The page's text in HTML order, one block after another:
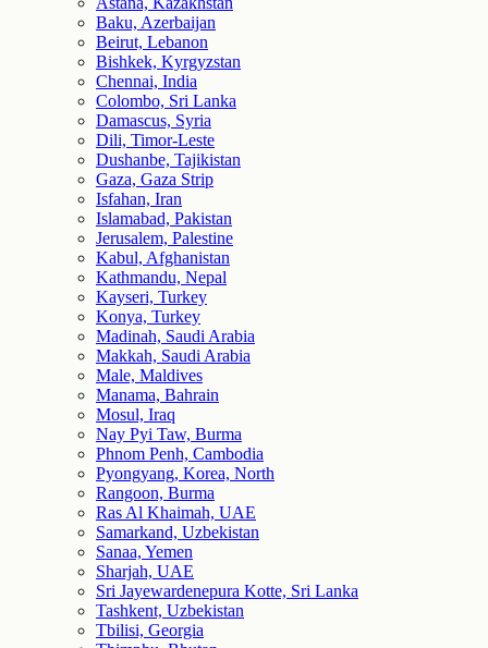
Baku, Azerbaijan
Beirut, Lebanon
Bishkek, Kyrgyzstan
Chennai, India
Colombo, Sri Lanka
Damascus, Syria
Dili, Timor-Leste
Dushanbe, Tajikistan
Gaza, Gaza Strip
Isfahan, Iran
Islamabad, Pakistan
Jerusalem, Palestine
Kabul, Afghanistan
Kathmandu, Nepal
Kayseri, Turkey
Konya, Turkey
Madinah, Saudi Arabia
Makkah, Saudi Arabia
Male, Maldives
Manama, Bahrain
Mosul, Iraq
Nay Pyi Taw, Burma
Phnom Penh, Cambodia
Pyongyang, Korea, North
Rangoon, Burma
Ras Al Khaimah, UAE
Samarkand, Uzbekistan
Sanaa, Yemen
Sharjah, UAE
Sri Jayewardenepura Kotte, Sri Lanka
Tashkent, Uzbekistan
Tbilisi, Georgia